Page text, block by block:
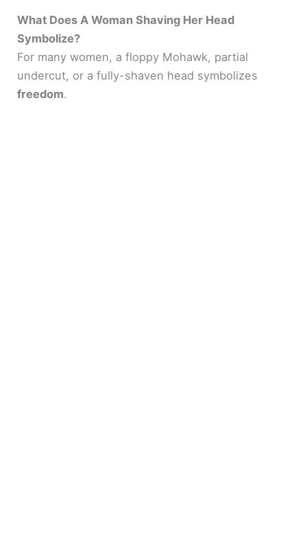
What Does A Woman Shaving Her Head
Symbolize?
For many women, a floppy Mohawk, partial
undercut, or a fully-shaven head symbolizes
freedom.